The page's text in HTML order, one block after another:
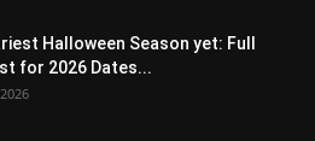
Halloween Season yet: Full
for 2026 Dates...